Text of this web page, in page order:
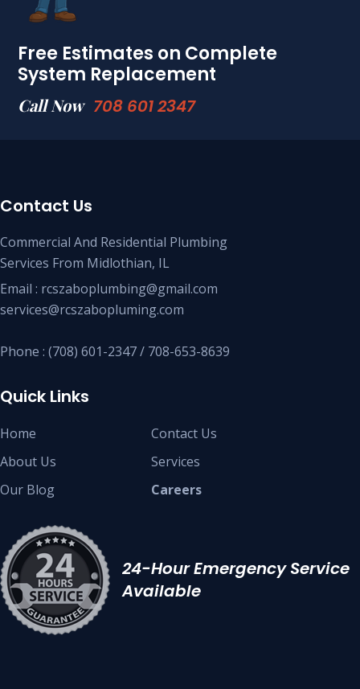
Free Estimates on Complete
System Replacement
Call Now 708 601 2347
Contact Us
Commercial And Residential Plumbing
Services From Midlothian, IL
Email : rcszaboplumbing@gmail.com
services@rcszabopluming.com
Phone : (708) 601-2347 / 708-653-8639
Quick Links
Home
About Us
Our Blog
Contact Us
Services
Careers
24-Hour Emergency Service
Available